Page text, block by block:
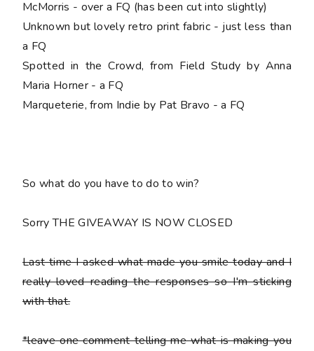
McMorris - over a FQ (has been cut into slightly)
Unknown but lovely retro print fabric - just less than
a FQ
Spotted in the Crowd, from Field Study by Anna
Maria Horner - a FQ
Marqueterie, from Indie by Pat Bravo - a FQ
So what do you have to do to win?
Sorry THE GIVEAWAY IS NOW CLOSED
Last time I asked what made you smile today and I
really loved reading the responses so I'm sticking
with that.
*leave one comment telling me what is making you